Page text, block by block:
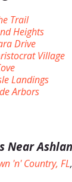
Trail
Heights
Drive
Village
Landings
Arbors
Near
'n' Country, FL,